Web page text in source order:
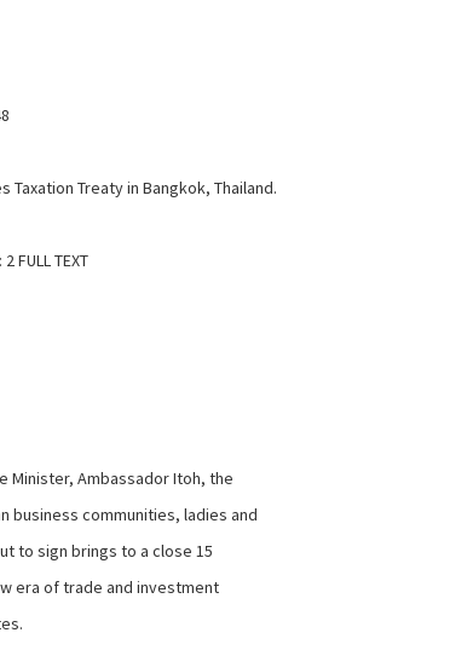
Taxation Treaty in Bangkok, Thailand.
FULL TEXT
Minister, Ambassador Itoh, the
business communities, ladies and
to sign brings to a close 15
era of trade and investment